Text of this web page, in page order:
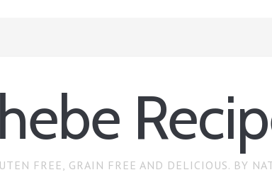
FREE, GRAIN FREE AND DELICIOUS. BY